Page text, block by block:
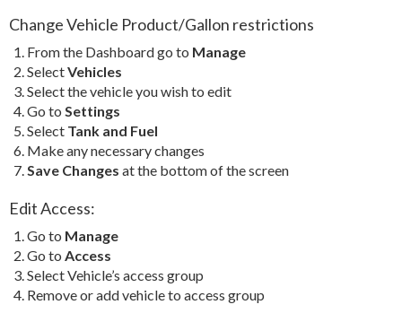
Change Vehicle Product/Gallon restrictions
From the Dashboard go to Manage
SelectVehicles
Select the vehicle you wish to edit
Go to Settings
Select Tank and Fuel
Make any necessary changes
Save Changes at the bottom of the screen
Edit Access:
Go to Manage
Go to Access
Select Vehicle’s access group
Remove or add vehicle to access group